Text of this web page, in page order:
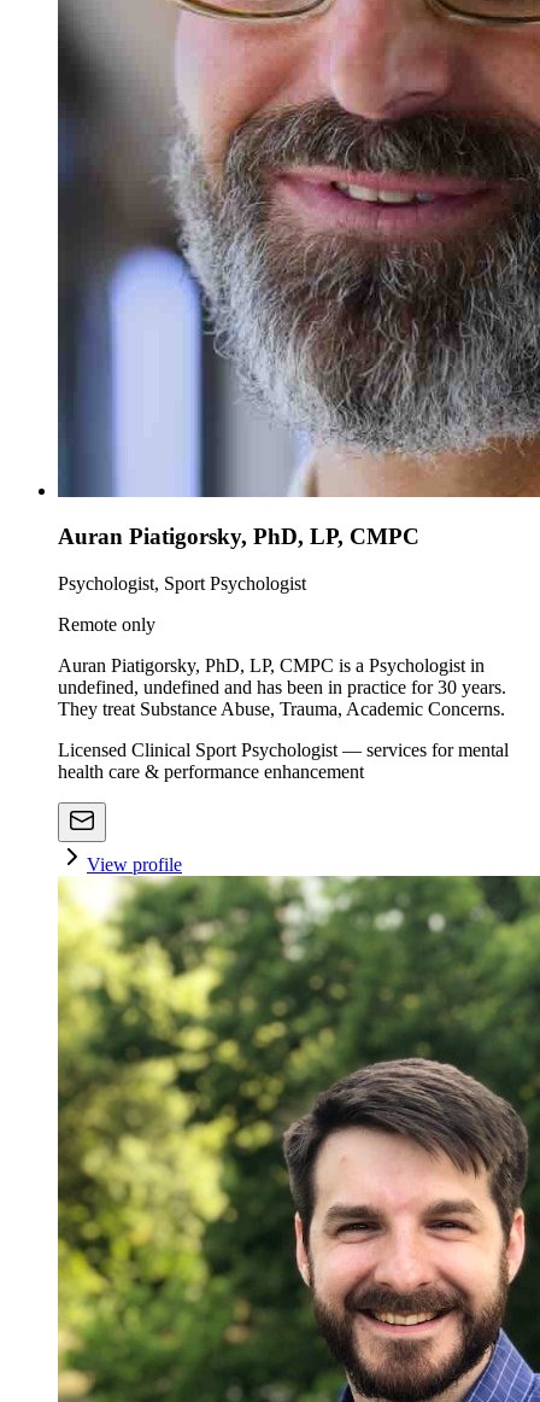
Auran Piatigorsky, PhD, LP, CMPC
Psychologist, Sport Psychologist
Remote only
Auran Piatigorsky, PhD, LP, CMPC is a Psychologist in
undefined, undefined and has been in practice for 30 years.
They treat Substance Abuse, Trauma, Academic Concerns.
Licensed Clinical Sport Psychologist — services for mental
health care & performance enhancement
View profile